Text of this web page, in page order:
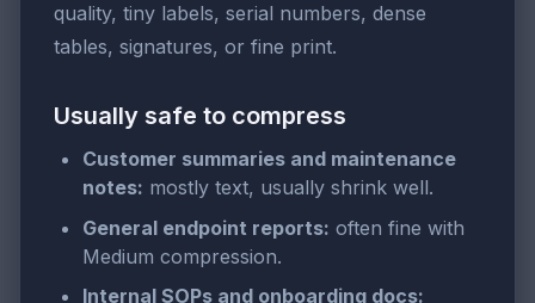
quality, tiny labels, serial numbers, dense
tables, signatures, or fine print.
Usually safe to compress
Customer summaries and maintenance
notes: mostly text, usually shrink well.
General endpoint reports: often fine with
Medium compression.
Internal SOPs and onboarding docs: